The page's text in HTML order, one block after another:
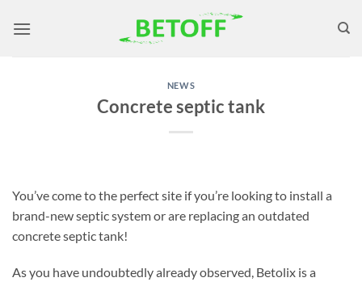
NEWS
Concrete septic tank
You’ve come to the perfect site if you’re looking to install a
brand-new septic system or are replacing an outdated
concrete septic tank!
As you have undoubtedly already observed, Betolix is a